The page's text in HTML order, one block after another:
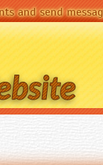
and send